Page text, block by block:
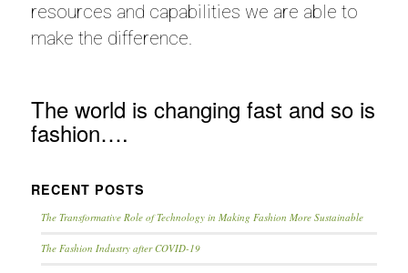
resources and capabilities we are able to
make the difference.
The world is changing fast and so is
fashion….
RECENT POSTS
The Transformative Role of Technology in Making Fashion More Sustainable
The Fashion Industry after COVID-19